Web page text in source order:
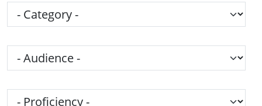
Category
Audience
Proficiency